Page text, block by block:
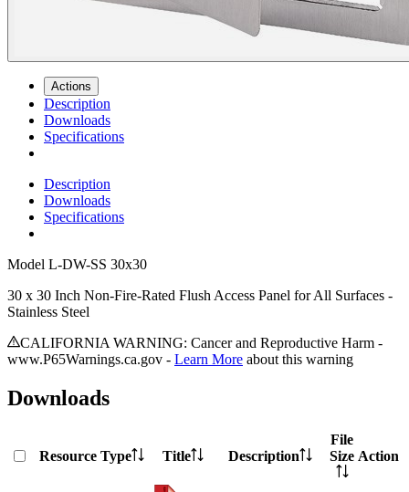
Actions
Description
Downloads
Specifications
Description
Downloads
Specifications
Model L-DW-SS 30x30
30 x 30 Inch Non-Fire-Rated Flush Access Panel for All Surfaces -
Stainless Steel
CALIFORNIA WARNING: Cancer and Reproductive Harm -
www.P65Warnings.ca.gov - Learn More about this warning
Downloads
Resource Type Title Description
File
Size Action